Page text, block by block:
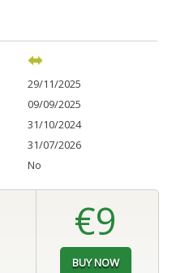
29/11/2025
09/09/2025
31/10/2024
31/07/2026
No
€9